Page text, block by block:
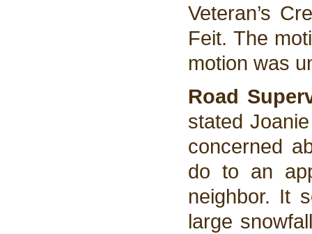
Veteran’s
Feit. The
motion was
Road
stated
concerned
do to an
neighbor. It
large